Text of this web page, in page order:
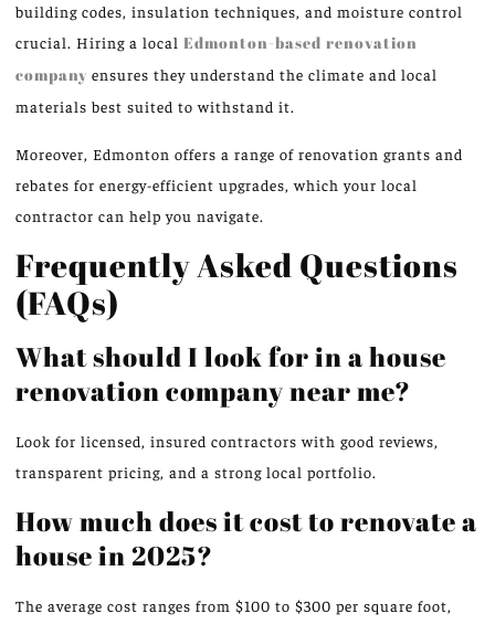
building codes, insulation techniques, and moisture control
crucial. Hiring a local Edmonton-based renovation
company ensures they understand the climate and local
materials best suited to withstand it.
Moreover, Edmonton offers a range of renovation grants and
rebates for energy-efficient upgrades, which your local
contractor can help you navigate.
Frequently Asked Questions
(FAQs)
What should I look for in a house
renovation company near me?
Look for licensed, insured contractors with good reviews,
transparent pricing, and a strong local portfolio.
How much does it cost to renovate a
house in 2025?
The average cost ranges from $100 to $300 per square foot,